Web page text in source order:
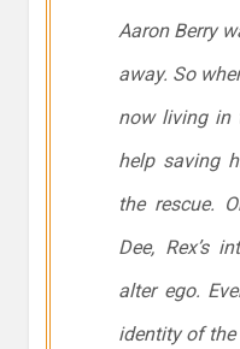
Aaron Berry
away. So
now living in
help saving
the rescue.
Dee, Rex’s
alter ego.
identity of the